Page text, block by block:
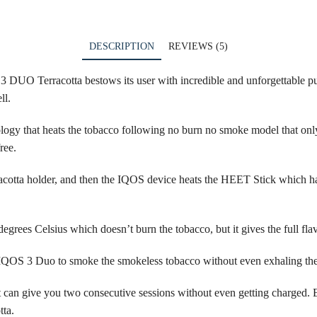
DESCRIPTION REVIEWS (5)
Terracotta bestows its user with incredible and unforgettable
that heats the tobacco following no burn no smoke model that
holder, and then the IQOS device heats the HEET Stick which
Celsius which doesn’t burn the tobacco, but it gives the full
3 Duo to smoke the smokeless tobacco without even exhaling
give you two consecutive sessions without even getting charged.